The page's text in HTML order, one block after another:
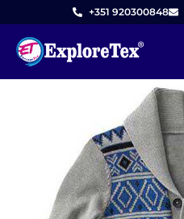
content
+351 920300848